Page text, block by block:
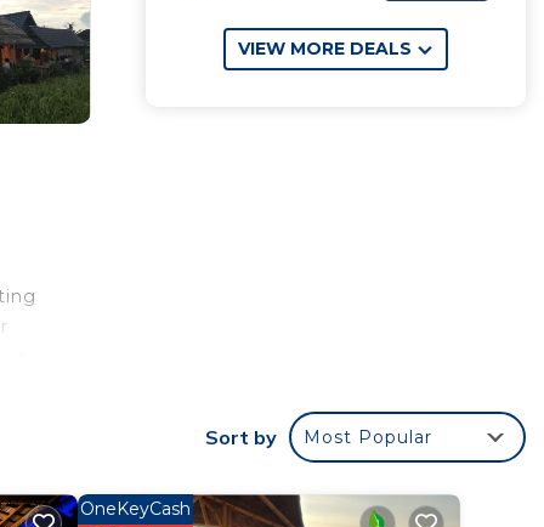
VIEW MORE DEALS
Sort by Most Popular
OneKeyCash